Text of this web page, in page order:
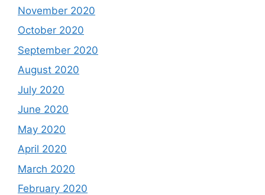
November 2020
October 2020
September 2020
August 2020
July 2020
June 2020
May 2020
April 2020
March 2020
February 2020